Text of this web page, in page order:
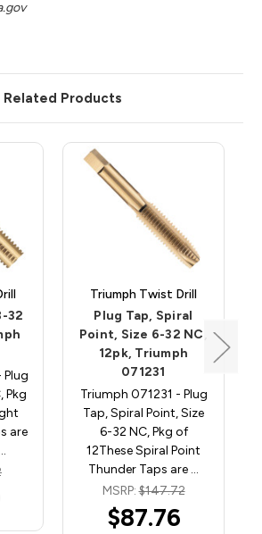
Related Products
32
Pkg
are
Triumph Twist Drill
Plug Tap, Spiral
Point, Size 6-32 NC,
12pk, Triumph
071231
Triumph 071231 - Plug
Tap, Spiral Point, Size
6-32 NC, Pkg of
12These Spiral Point
Thunder Taps are …
MSRP:$147.72
$87.76